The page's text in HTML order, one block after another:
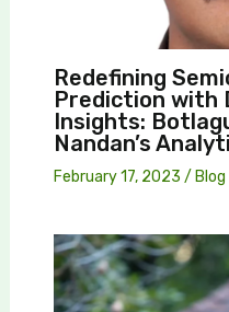
Redefining
Prediction with
Insights:
Nandan’s
February 17, 2023 / Blog